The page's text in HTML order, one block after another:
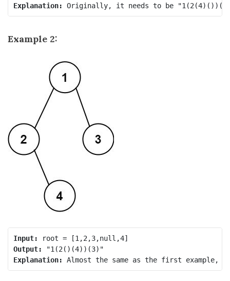
Explanation:
Example 2:
Input:
Output:
Explanation: